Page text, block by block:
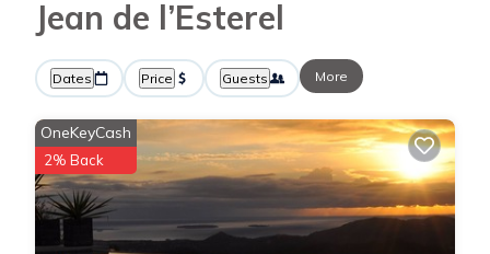
Jean de l’Esterel
Dates Price Guests More
OneKeyCash
2% Back